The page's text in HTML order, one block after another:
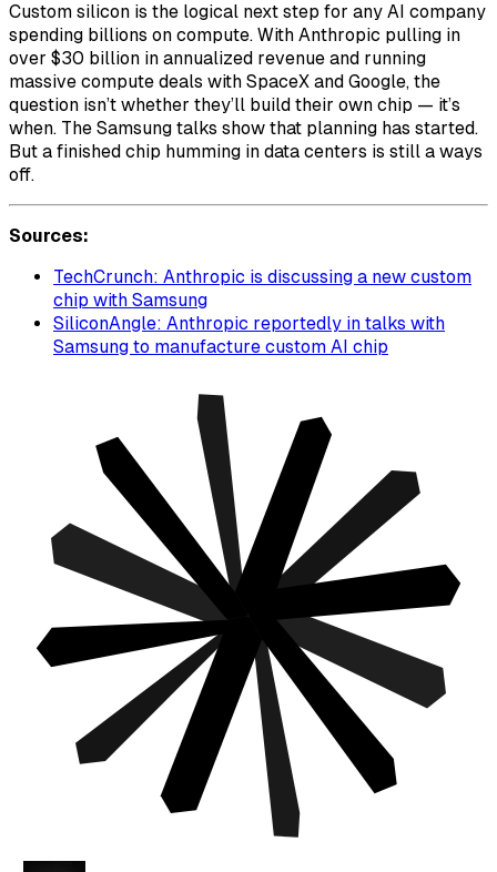
Custom silicon is the logical next step for any AI company
spending billions on compute. With Anthropic pulling in
over $30 billion in annualized revenue and running
massive compute deals with SpaceX and Google, the
question isn’t whether they’ll build their own chip — it’s
when. The Samsung talks show that planning has started.
But a finished chip humming in data centers is still a ways
off.
Sources:
TechCrunch: Anthropic is discussing a new custom
chip with Samsung
SiliconAngle: Anthropic reportedly in talks with
Samsung to manufacture custom AI chip